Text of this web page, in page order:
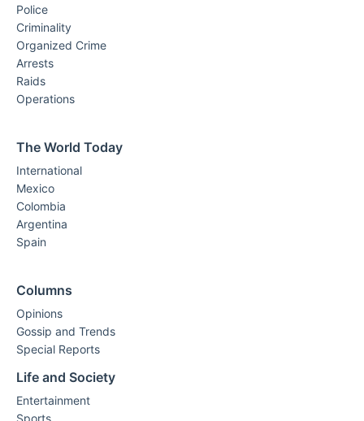
Police
Criminality
Organized Crime
Arrests
Raids
Operations
The World Today
International
Mexico
Colombia
Argentina
Spain
Columns
Opinions
Gossip and Trends
Special Reports
Life and Society
Entertainment